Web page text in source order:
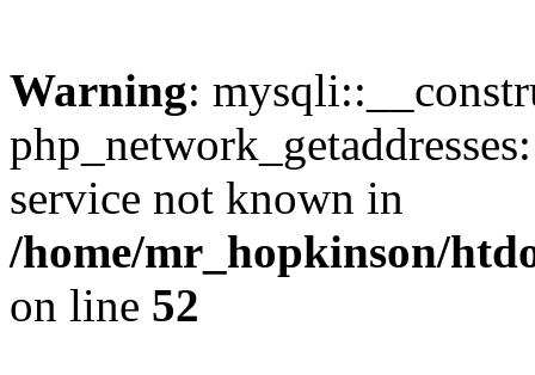
Warning:
service not known in
/home/mr_hopkinson/
on line 52